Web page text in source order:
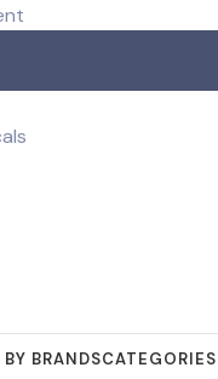
BRANDSCATEGORIES